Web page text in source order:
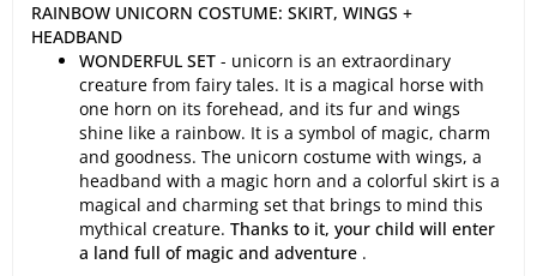
RAINBOW UNICORN COSTUME: SKIRT, WINGS +
HEADBAND
WONDERFUL SET - unicorn is an extraordinary
creature from fairy tales. It is a magical horse with
one horn on its forehead, and its fur and wings
shine like a rainbow. It is a symbol of magic, charm
and goodness. The unicorn costume with wings, a
headband with a magic horn and a colorful skirt is a
magical and charming set that brings to mind this
mythical creature. Thanks to it, your child will enter
a land full of magic and adventure .